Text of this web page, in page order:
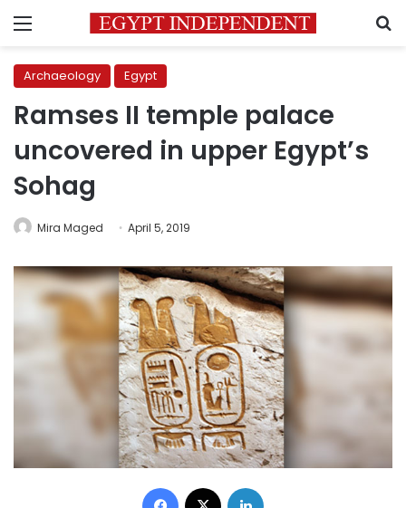
Menu
Archaeology Egypt
Ramses II temple palace
uncovered in upper Egypt’s
Sohag
Mira Maged April 5, 2019
Facebook